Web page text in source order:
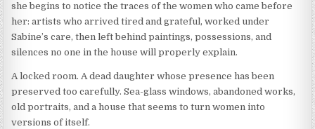
she begins to notice the traces of the women who came before
her: artists who arrived tired and grateful, worked under
Sabine’s care, then left behind paintings, possessions, and
silences no one in the house will properly explain.
A locked room. A dead daughter whose presence has been
preserved too carefully. Sea-glass windows, abandoned works,
old portraits, and a house that seems to turn women into
versions of itself.